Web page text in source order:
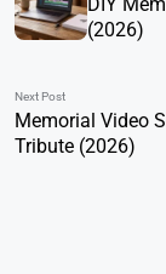
(2026)
Next Post
Memorial Video
Tribute (2026)